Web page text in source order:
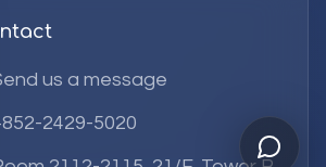
us a message
2429-5020